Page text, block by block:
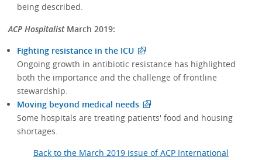
being described.
ACP Hospitalist March 2019:
Fighting resistance in the ICU
Ongoing growth in antibiotic resistance has highlighted
both the importance and the challenge of frontline
stewardship.
Moving beyond medical needs
Some hospitals are treating patients' food and housing
shortages.
Back to the March 2019 issue of ACP International